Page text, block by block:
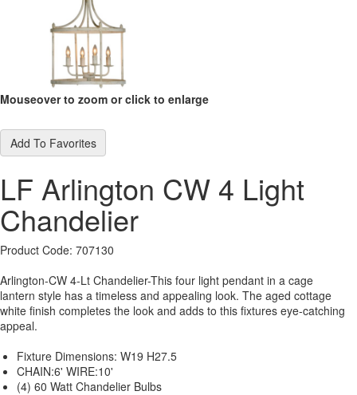
Mouseover to zoom or click to enlarge
Add To Favorites
LF Arlington CW 4 Light
Chandelier
Product Code: 707130
Arlington-CW 4-Lt Chandelier-This four light pendant in a cage
lantern style has a timeless and appealing look. The aged cottage
white finish completes the look and adds to this fixtures eye-catching
appeal.
Fixture Dimensions: W19 H27.5
CHAIN:6' WIRE:10'
(4) 60 Watt Chandelier Bulbs